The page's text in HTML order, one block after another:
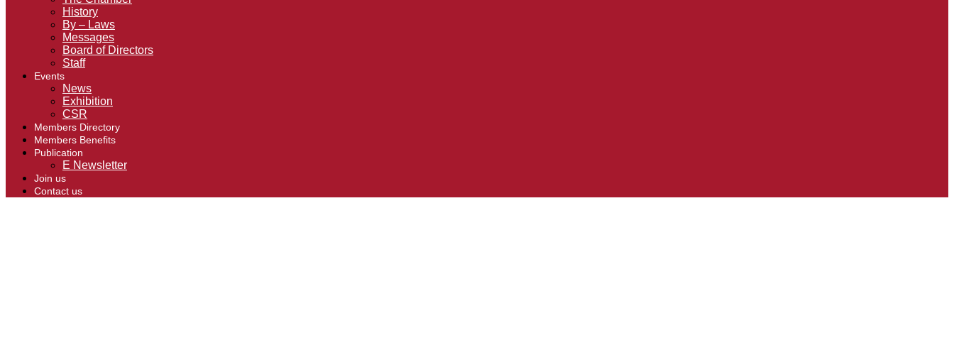
History
By – Laws
Messages
Board of Directors
Staff
Events
News
Exhibition
CSR
Members Directory
Members Benefits
Publication
E Newsletter
Join us
Contact us